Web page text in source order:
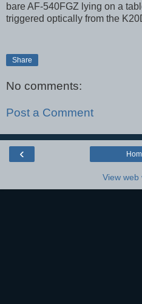
bare AF-540FGZ lying on a
triggered optically from the
Share
No comments:
Post a Comment
‹
View web